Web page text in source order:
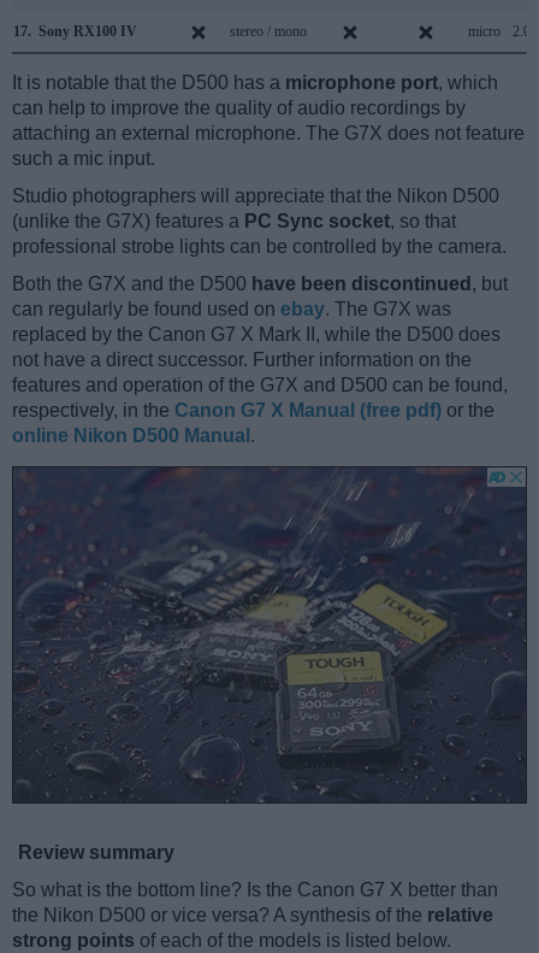
17. Sony RX100 IV stereo / mono micro 2.0
It is notable that the D500 has a microphone port, which
can help to improve the quality of audio recordings by
attaching an external microphone. The G7X does not feature
such a mic input.
Studio photographers will appreciate that the Nikon D500
(unlike the G7X) features a PC Sync socket, so that
professional strobe lights can be controlled by the camera.
Both the G7X and the D500 have been discontinued , but
can regularly be found used on ebay. The G7X was
replaced by the Canon G7 X Mark II, while the D500 does
not have a direct successor. Further information on the
features and operation of the G7X and D500 can be found,
respectively, in the Canon G7 X Manual (free pdf) or the
online Nikon D500 Manual .
Review summary
So what is the bottom line? Is the Canon G7 X better than
the Nikon D500 or vice versa? A synthesis of the relative
strong points of each of the models is listed below.